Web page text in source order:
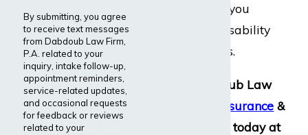
is important that you
speak with our disability
insurance lawyers.
Contact Dabdoub Law
Disability Insurance &
, today at
By submitting, you agree
to receive text messages
from Dabdoub Law Firm,
P.A. related to your
inquiry, intake follow-up,
appointment reminders,
service-related updates,
and occasional requests
for feedback or reviews
related to your